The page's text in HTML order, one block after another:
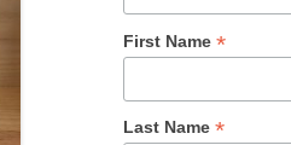
First Name *
Last Name *